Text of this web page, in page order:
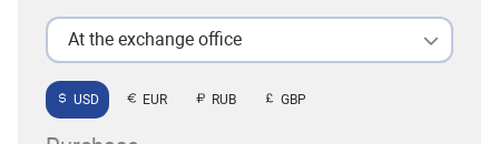
At the exchange office
USD EUR RUB GBP